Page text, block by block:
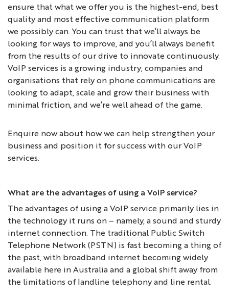
ensure that what we offer you is the highest-end, best
quality and most effective communication platform
we possibly can. You can trust that we’ll always be
looking for ways to improve, and you’ll always benefit
from the results of our drive to innovate continuously.
VoIP services is a growing industry; companies and
organisations that rely on phone communications are
looking to adapt, scale and grow their business with
minimal friction, and we’re well ahead of the game.
Enquire now about how we can help strengthen your
business and position it for success with our VoIP
services.
What are the advantages of using a VoIP service?
The advantages of using a VoIP service primarily lies in
the technology it runs on – namely, a sound and sturdy
internet connection. The traditional Public Switch
Telephone Network (PSTN) is fast becoming a thing of
the past, with broadband internet becoming widely
available here in Australia and a global shift away from
the limitations of landline telephony and line rental.